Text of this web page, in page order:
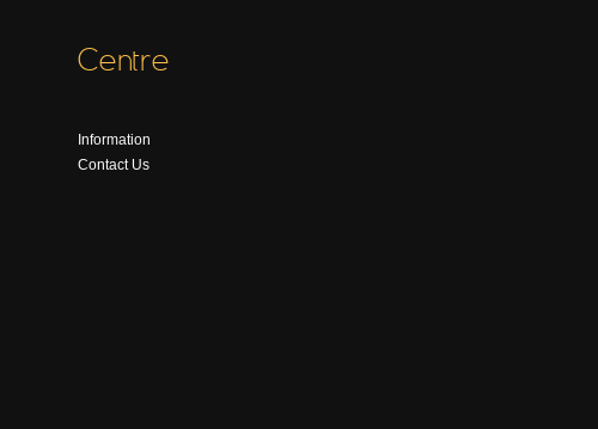
Centre
Information
Contact Us